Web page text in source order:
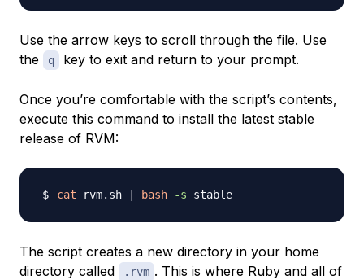
Use the arrow keys to scroll through the file. Use
the
q key to exit and return to your prompt.
Once you’re comfortable with the script’s contents,
execute this command to install the latest stable
release of RVM:
cat rvm.sh bash -s
The script creates a new directory in your home
directory called
.rvm . This is where Ruby and all of